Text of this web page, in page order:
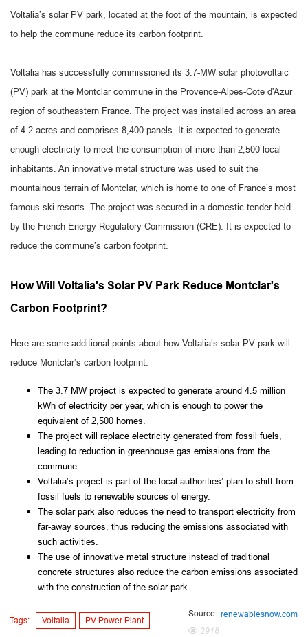
Voltalia’s solar PV park, located at the foot of the mountain, is expected
to help the commune reduce its carbon footprint.
Voltalia has successfully commissioned its 3.7-MW solar photovoltaic
(PV) park at the Montclar commune in the Provence-Alpes-Cote d'Azur
region of southeastern France. The project was installed across an area
of 4.2 acres and comprises 8,400 panels. It is expected to generate
enough electricity to meet the consumption of more than 2,500 local
inhabitants. An innovative metal structure was used to suit the
mountainous terrain of Montclar, which is home to one of France’s most
famous ski resorts. The project was secured in a domestic tender held
by the French Energy Regulatory Commission (CRE). It is expected to
reduce the commune’s carbon footprint.
How Will Voltalia's Solar PV Park Reduce Montclar's
Carbon Footprint?
Here are some additional points about how Voltalia’s solar PV park will
reduce Montclar’s carbon footprint:
The 3.7 MW project is expected to generate around 4.5 million
kWh of electricity per year, which is enough to power the
equivalent of 2,500 homes.
The project will replace electricity generated from fossil fuels,
leading to reduction in greenhouse gas emissions from the
commune.
Voltalia’s project is part of the local authorities’ plan to shift from
fossil fuels to renewable sources of energy.
The solar park also reduces the need to transport electricity from
far-away sources, thus reducing the emissions associated with
such activities.
The use of innovative metal structure instead of traditional
concrete structures also reduce the carbon emissions associated
with the construction of the solar park.
Tags: Voltalia PV Power Plant
Source: renewablesnow.com
2918